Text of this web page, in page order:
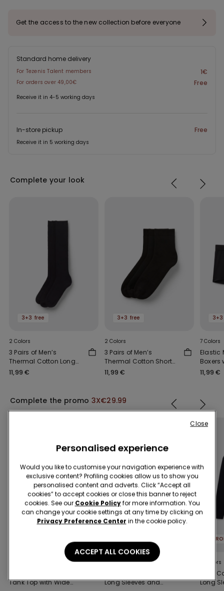
Get the access to the new collection before everyone
Standard home delivery
For Tezenis Talent members 1€
For orders over 49,00€ Free
Receive it in 4-5 working days
In-store pickup Free
Receive it in 5 working days
Complete your look
3+3 free
2 Colors
3 Pairs of Men’s
Thermal Cotton Long
Socks
11,99 €
3+3 free
2 Colors
3 Pairs of Men’s
Thermal Cotton Short
Socks
11,99 €
3+3
7 Colors
Elastic
Boxers
11,99 €
Complete the promo 3X€29.99
Tank Top with Wide
5 Colors
Long Sleeves and
5 Colors
100%
Long
Personalised experience
Would you like to customise your navigation experience with
exclusive content? Profiling cookies allow us to show you
personalised content and adverts. Click “Accept all
cookies” to accept cookies or close this banner to reject
cookies. See our Cookie Policyfor more information. You
can change your cookie settings at any time by clicking on
Privacy Preference Center in the cookie policy.
ACCEPT ALL COOKIES
Close